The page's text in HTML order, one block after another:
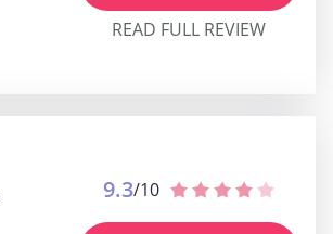
READ FULL REVIEW
9.3/10